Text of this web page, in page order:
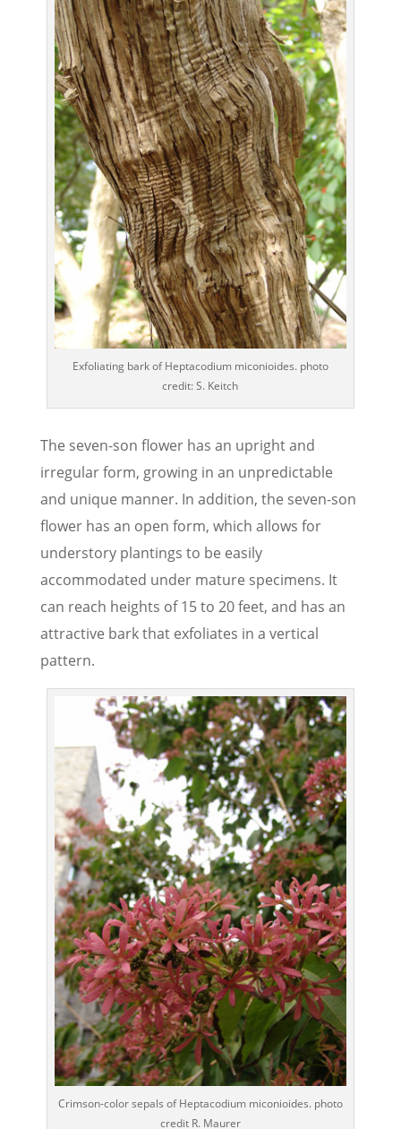
Exfoliating bark of Heptacodium miconioides. photo
credit: S. Keitch
The seven-son flower has an upright and
irregular form, growing in an unpredictable
and unique manner. In addition, the seven-son
flower has an open form, which allows for
understory plantings to be easily
accommodated under mature specimens. It
can reach heights of 15 to 20 feet, and has an
attractive bark that exfoliates in a vertical
pattern.
Crimson-color sepals of Heptacodium miconioides. photo
credit R. Maurer